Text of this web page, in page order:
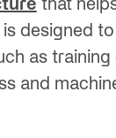
designed
as
and